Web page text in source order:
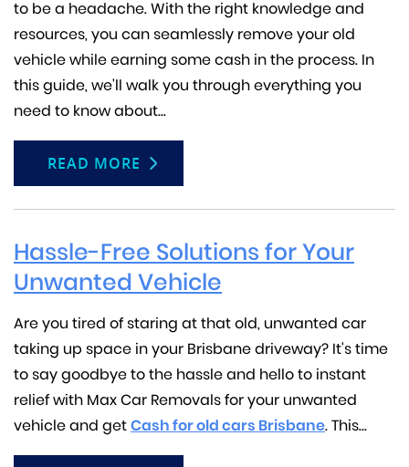
to be a headache. With the right knowledge and
resources, you can seamlessly remove your old
vehicle while earning some cash in the process. In
this guide, we'll walk you through everything you
need to know about...
READ MORE
Hassle-Free Solutions for Your
Unwanted Vehicle
Are you tired of staring at that old, unwanted car
taking up space in your Brisbane driveway? It's time
to say goodbye to the hassle and hello to instant
relief with Max Car Removals for your unwanted
vehicle and getCash for old cars Brisbane. This...